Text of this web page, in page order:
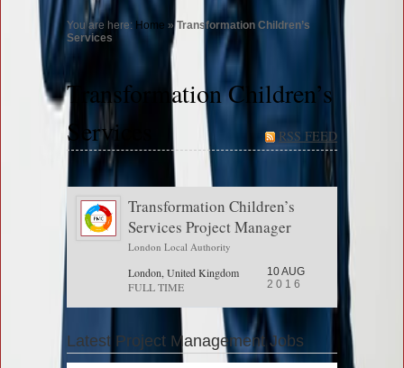
You are here: Home »Transformation Children’s
Services
Transformation Children’s
Services
RSS FEED
Transformation Children’s
Services Project Manager
London Local Authority
London, United Kingdom
FULL TIME
10 AUG
2016
Latest Project Management Jobs